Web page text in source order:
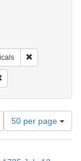
Daily Post-Boy
Newspapers
Number
of
results
50 per page